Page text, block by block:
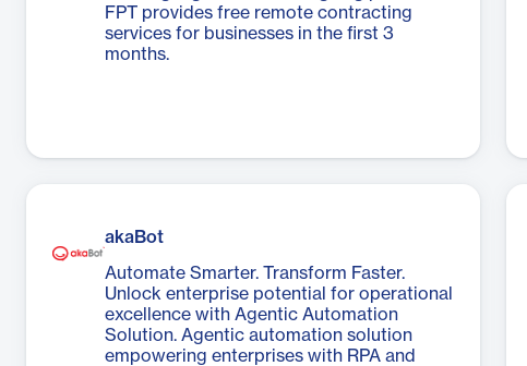
FPT provides free remote contracting
services for businesses in the first 3
months.
akaBot
Automate Smarter. Transform Faster.
Unlock enterprise potential for operational
excellence with Agentic Automation
Solution. Agentic automation solution
empowering enterprises with RPA and